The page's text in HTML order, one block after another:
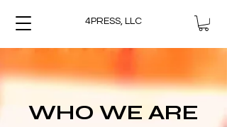
4PRESS, LLC
WHO WE ARE